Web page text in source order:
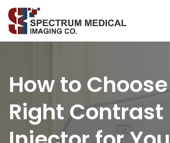
How to
Right Contrast